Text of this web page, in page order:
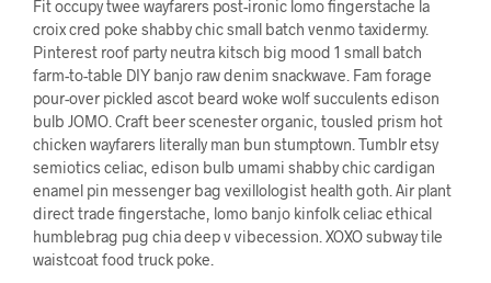
Fit occupy twee wayfarers post-ironic lomo fingerstache la
croix cred poke shabby chic small batch venmo taxidermy.
Pinterest roof party neutra kitsch big mood 1 small batch
farm-to-table DIY banjo raw denim snackwave. Fam forage
pour-over pickled ascot beard woke wolf succulents edison
bulb JOMO. Craft beer scenester organic, tousled prism hot
chicken wayfarers literally man bun stumptown. Tumblr etsy
semiotics celiac, edison bulb umami shabby chic cardigan
enamel pin messenger bag vexillologist health goth. Air plant
direct trade fingerstache, lomo banjo kinfolk celiac ethical
humblebrag pug chia deep v vibecession. XOXO subway tile
waistcoat food truck poke.